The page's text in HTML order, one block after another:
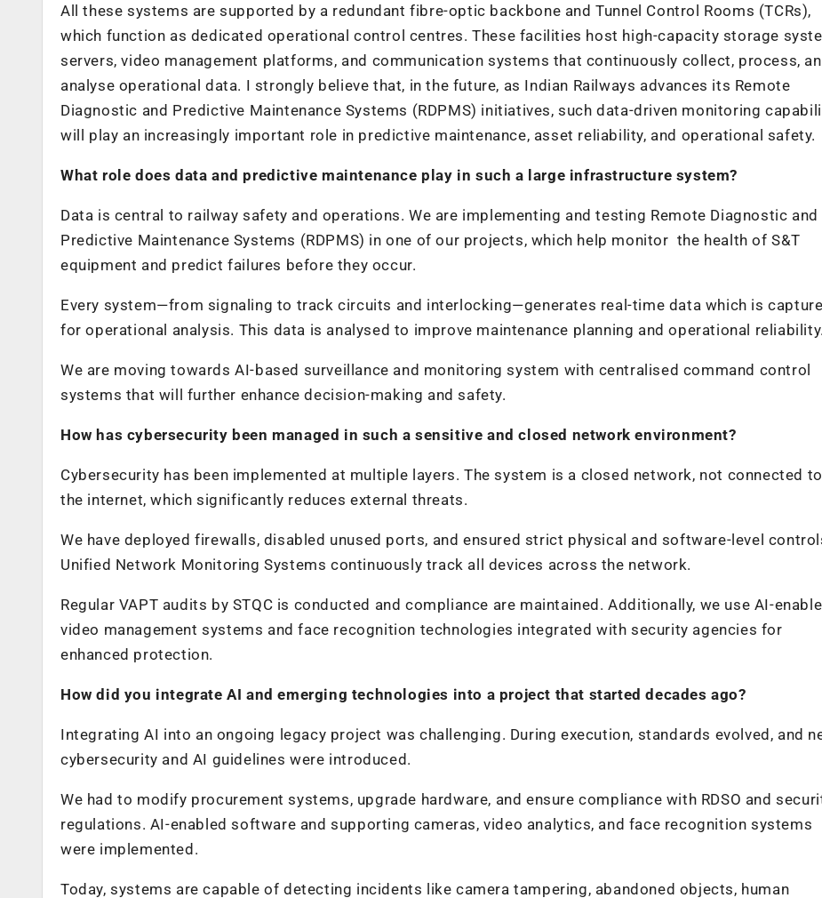
All these systems are supported by a redundant fibre-optic backbone and Tunnel Control Rooms (TCRs),
which function as dedicated operational control centres. These facilities host high-capacity storage
servers, video management platforms, and communication systems that continuously collect, process,
analyse operational data. I strongly believe that, in the future, as Indian Railways advances its Remote
Diagnostic and Predictive Maintenance Systems (RDPMS) initiatives, such data-driven monitoring
will play an increasingly important role in predictive maintenance, asset reliability, and operational safety.
What role does data and predictive maintenance play in such a large infrastructure system?
Data is central to railway safety and operations. We are implementing and testing Remote Diagnostic and
Predictive Maintenance Systems (RDPMS) in one of our projects, which help monitor the health of S&T
equipment and predict failures before they occur.
Every system—from signaling to track circuits and interlocking—generates real-time data which is
for operational analysis. This data is analysed to improve maintenance planning and operational reliability.
We are moving towards AI-based surveillance and monitoring system with centralised command control
systems that will further enhance decision-making and safety.
How has cybersecurity been managed in such a sensitive and closed network environment?
Cybersecurity has been implemented at multiple layers. The system is a closed network, not connected to
the internet, which significantly reduces external threats.
We have deployed firewalls, disabled unused ports, and ensured strict physical and software-level
Unified Network Monitoring Systems continuously track all devices across the network.
Regular VAPT audits by STQC is conducted and compliance are maintained. Additionally, we use AI-
video management systems and face recognition technologies integrated with security agencies for
enhanced protection.
How did you integrate AI and emerging technologies into a project that started decades ago?
Integrating AI into an ongoing legacy project was challenging. During execution, standards evolved, and
cybersecurity and AI guidelines were introduced.
We had to modify procurement systems, upgrade hardware, and ensure compliance with RDSO and
regulations. AI-enabled software and supporting cameras, video analytics, and face recognition systems
were implemented.
Today, systems are capable of detecting incidents like camera tampering, abandoned objects, human